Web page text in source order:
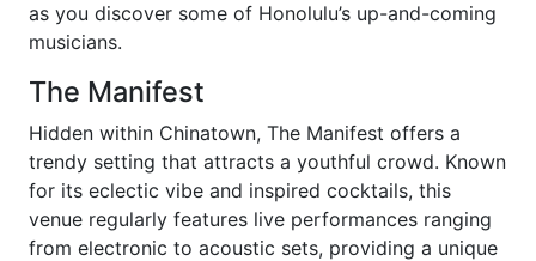
as you discover some of Honolulu’s up-and-coming
musicians.
The Manifest
Hidden within Chinatown, The Manifest offers a
trendy setting that attracts a youthful crowd. Known
for its eclectic vibe and inspired cocktails, this
venue regularly features live performances ranging
from electronic to acoustic sets, providing a unique